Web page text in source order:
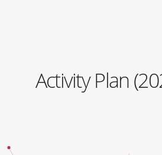
Activity Plan